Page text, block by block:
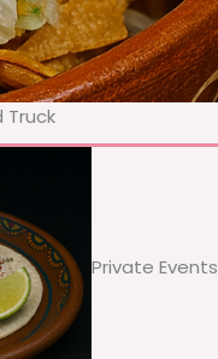
Truck
Private Events